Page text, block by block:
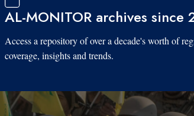
AL-MONITOR archives since
Access a repository of over a decade's worth of
coverage, insights and trends.